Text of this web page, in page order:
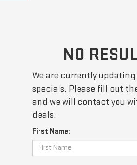
NO
We are currently
specials. Please fill out
and we will contact you
deals.
First Name: